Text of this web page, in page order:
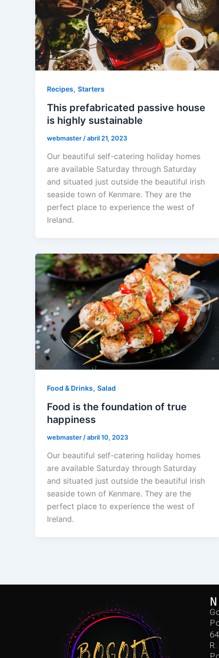
Recipes, Starters
This prefabricated passive house
is highly sustainable
webmaster /abril 21, 2023
Our beautiful self-catering holiday homes
are available Saturday through Saturday
and situated just outside the beautiful irish
seaside town of Kenmare. They are the
perfect place to experience the west of
Ireland.
Food & Drinks, Salad
Food is the foundation of true
happiness
webmaster /abril 10, 2023
Our beautiful self-catering holiday homes
are available Saturday through Saturday
and situated just outside the beautiful irish
seaside town of Kenmare. They are the
perfect place to experience the west of
Ireland.